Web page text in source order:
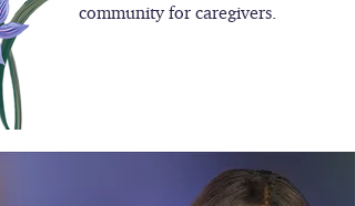
community for caregivers.